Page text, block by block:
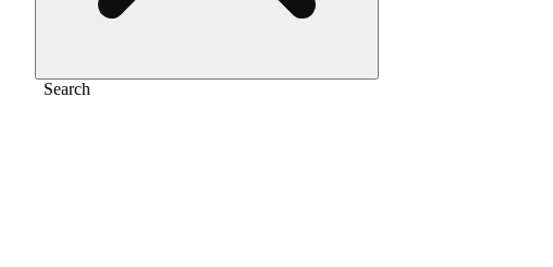
Search